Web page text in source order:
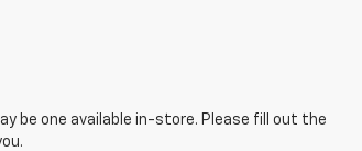
be one available in-store. Please fill out the